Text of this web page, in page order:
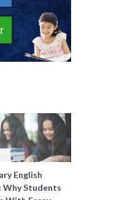
English
Why Students